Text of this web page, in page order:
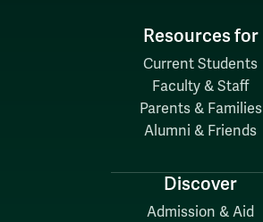
Resources for
Current Students
Faculty & Staff
Parents & Families
Alumni & Friends
Discover
Admission & Aid